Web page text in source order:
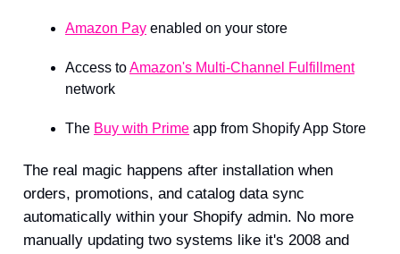
Amazon Pay enabled on your store
Access toAmazon's Multi-Channel Fulfillment
network
The Buy with Prime app from Shopify App Store
The real magic happens after installation when
orders, promotions, and catalog data sync
automatically within your Shopify admin. No more
manually updating two systems like it's 2008 and